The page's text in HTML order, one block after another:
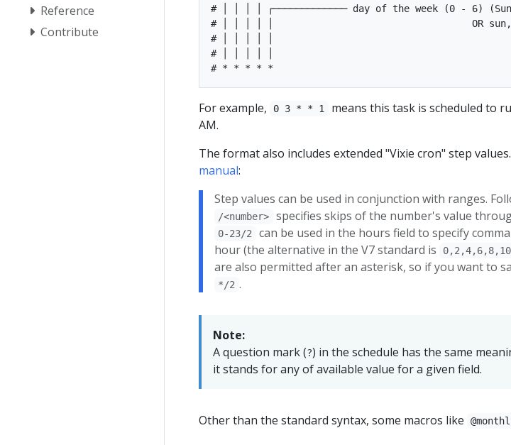
Reference
Contribute
# │ │ │ │ ┌───────────── day of the week (0 - 6)
# │ │ │ │ │                                   OR sun,
# │ │ │ │ │
# │ │ │ │ │
For example, 0 3 * * 1
means this task is scheduled to
AM.
The format also includes extended "Vixie cron" step
manual:
Step values can be used in conjunction with ranges.
/<number> specifies skips of the number's value
0-23/2
can be used in the hours field to specify
hour (the alternative in the V7 standard is
are also permitted after an asterisk, so if you want to
*/2 .
Note:
A question mark (?) in the schedule has the same
it stands for any of available value for a given field.
Other than the standard syntax, some macros like